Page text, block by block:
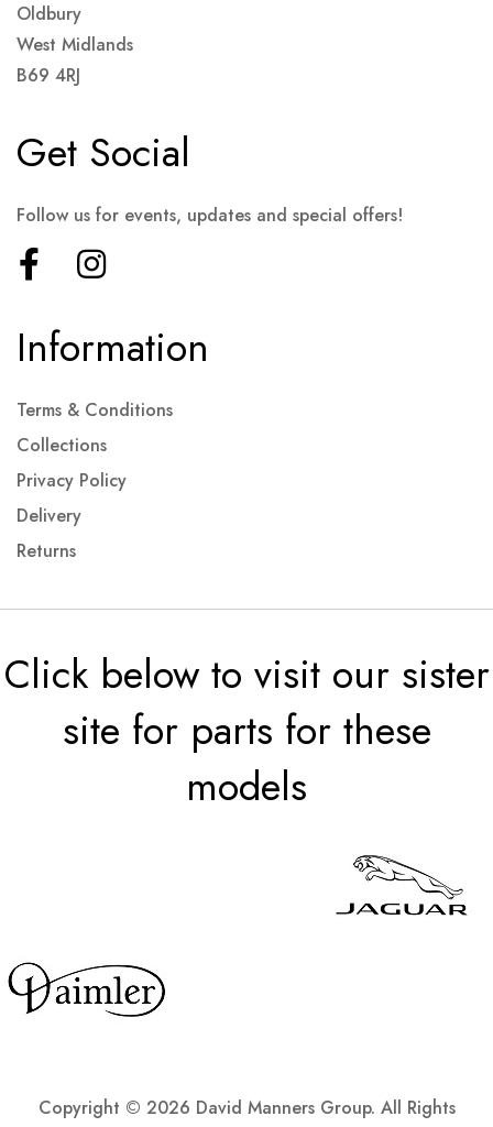
Oldbury
West Midlands
B69 4RJ
Information
Terms & Conditions
Collections
Privacy Policy
Delivery
Returns
Get Social
Follow us for events, updates and special offers!
Click below to visit our sister
site for parts for these
models
Copyright © 2026 David Manners Group. All Rights